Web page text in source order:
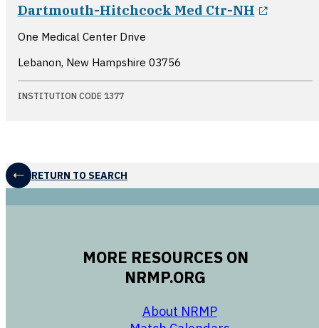
Dartmouth-Hitchcock Med Ctr-NH
One Medical Center Drive
Lebanon, New Hampshire 03756
INSTITUTION CODE 1377
RETURN TO SEARCH
MORE RESOURCES ON
NRMP.ORG
About NRMP